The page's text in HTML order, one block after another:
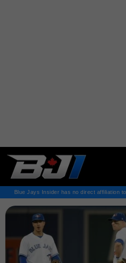
Blue Jays Insider has no direct affiliation